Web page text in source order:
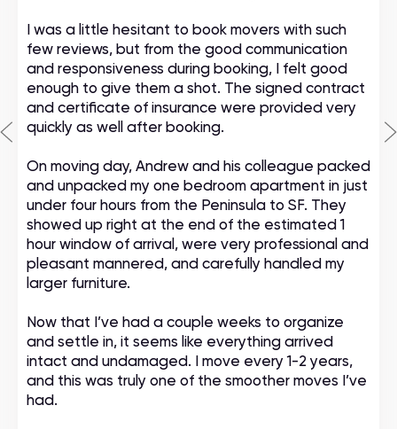
I was a little hesitant to book movers with such
few reviews, but from the good communication
and responsiveness during booking, I felt good
enough to give them a shot. The signed contract
and certificate of insurance were provided very
quickly as well after booking.
On moving day, Andrew and his colleague packed
and unpacked my one bedroom apartment in just
under four hours from the Peninsula to SF. They
showed up right at the end of the estimated 1
hour window of arrival, were very professional and
pleasant mannered, and carefully handled my
larger furniture.
Now that I’ve had a couple weeks to organize
and settle in, it seems like everything arrived
intact and undamaged. I move every 1-2 years,
and this was truly one of the smoother moves I’ve
had.